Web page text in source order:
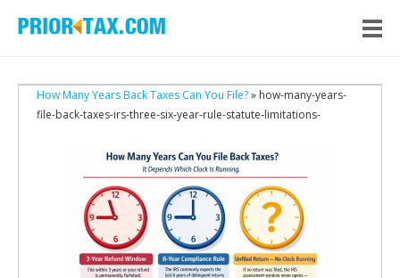
How Many Years Back Taxes Can You File?» how-many-years-
file-back-taxes-irs-three-six-year-rule-statute-limitations-